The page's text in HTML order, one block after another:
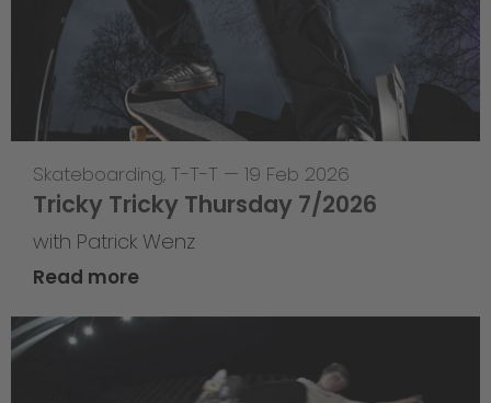
Skateboarding, T-T-T — 19 Feb 2026
Tricky Tricky Thursday 7/2026
with Patrick Wenz
Read more